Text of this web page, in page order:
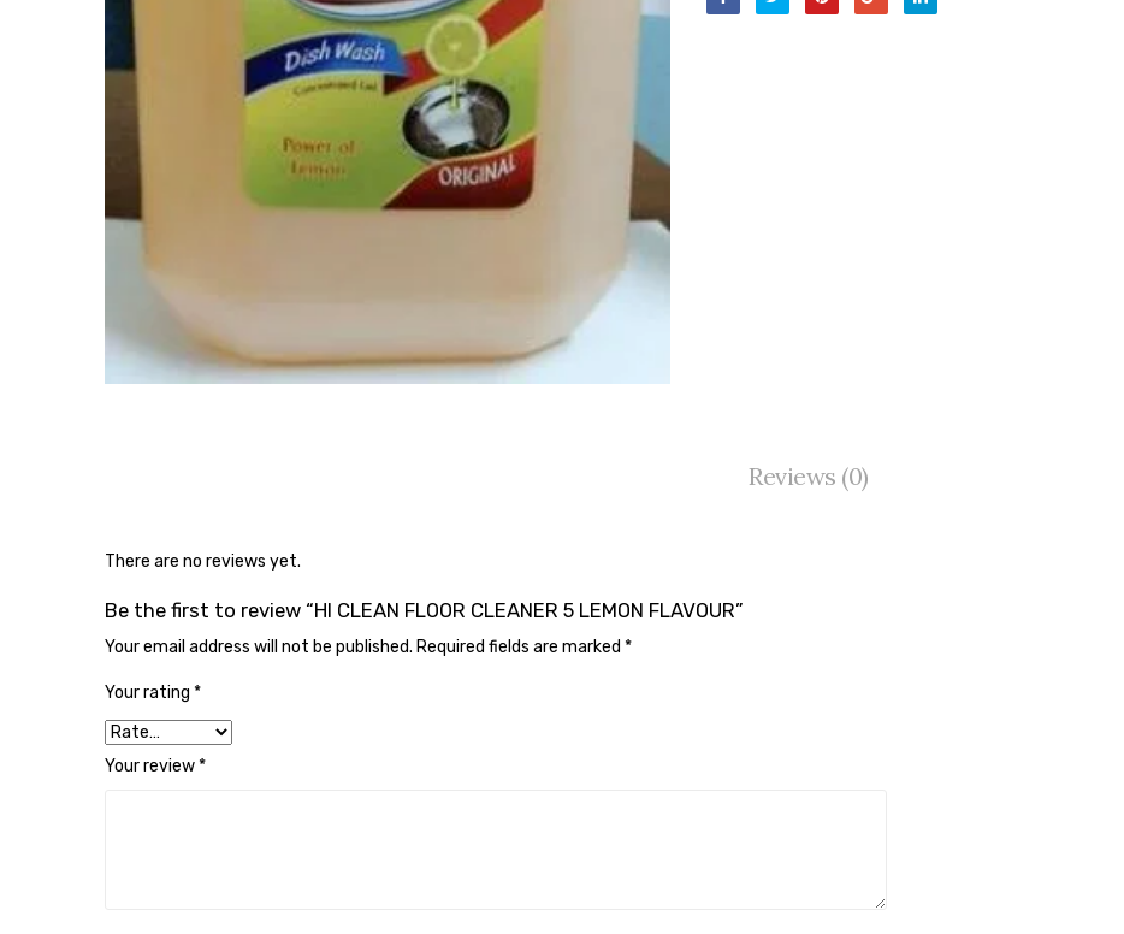
Reviews (0)
There are no reviews yet.
Be the first to review “HI CLEAN FLOOR CLEANER 5 LEMON FLAVOUR”
Your email address will not be published. Required fields are marked *
Your rating *
Your review*